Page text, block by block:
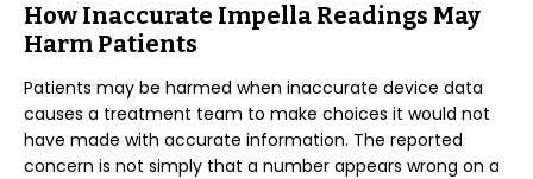
How Inaccurate Impella Readings May
Harm Patients
Patients may be harmed when inaccurate device data
causes a treatment team to make choices it would not
have made with accurate information. The reported
concern is not simply that a number appears wrong on a